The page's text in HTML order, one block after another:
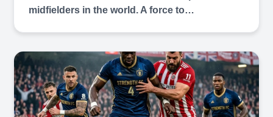
midfielders in the world. A force to…